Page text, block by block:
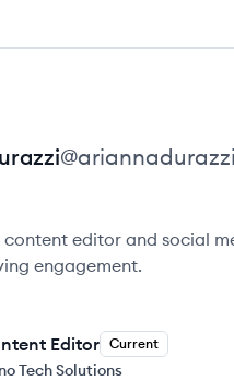
@ariannadurazzi
content editor and social
engagement.
Editor Current
Tech Solutions